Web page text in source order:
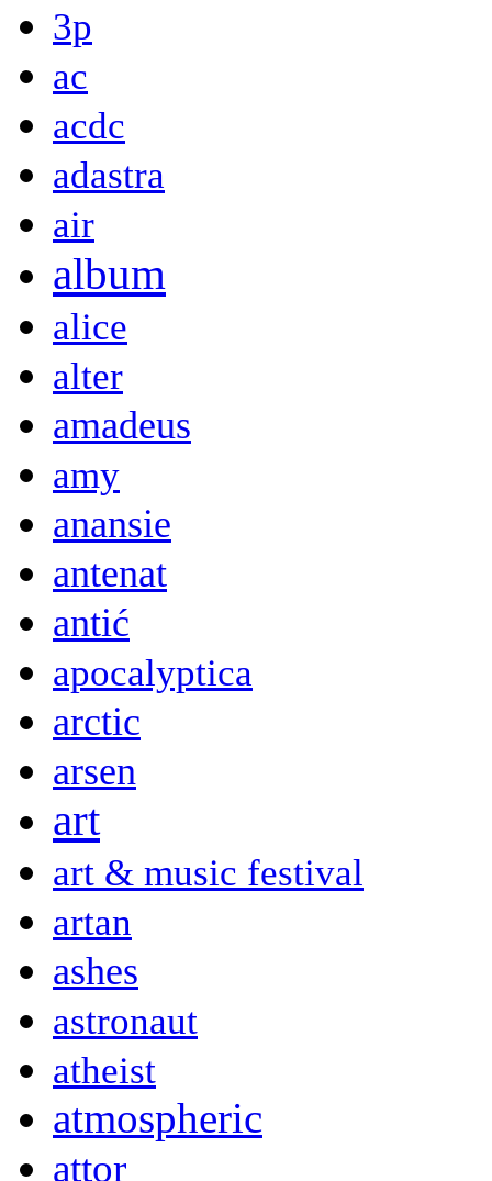
3p
ac
acdc
adastra
air
album
alice
alter
amadeus
amy
anansie
antenat
antić
apocalyptica
arctic
arsen
art
art & music festival
artan
ashes
astronaut
atheist
atmospheric
attor